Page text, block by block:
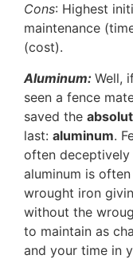
Cons: Highest
maintenance
(cost).
Aluminum: Well,
seen a fence
saved the
last: aluminum.
often deceptively
aluminum is
wrought iron
without the
to maintain as
and your time in